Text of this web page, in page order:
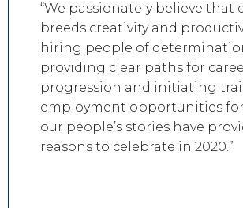
“We passionately believe that
breeds creativity and
hiring people of
providing clear paths for
progression and initiating
employment opportunities
our people’s stories have
reasons to celebrate in 2020.”